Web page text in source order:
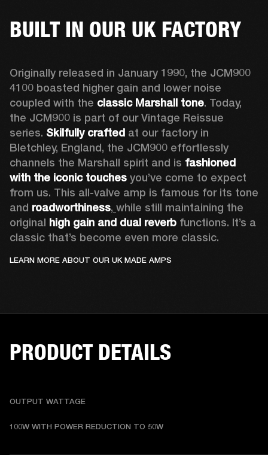
BUILT IN OUR UK FACTORY
Originally released in January 1990, the JCM900
4100 boasted higher gain and lower noise
coupled with the classic Marshall tone. Today,
the JCM900 is part of our Vintage Reissue
series. Skilfully crafted at our factory in
Bletchley, England, the JCM900 effortlessly
channels the Marshall spirit and is fashioned
with the iconic touches you’ve come to expect
from us. This all-valve amp is famous for its tone
and roadworthiness, while still maintaining the
original high gain and dual reverb functions. It’s a
classic that’s become even more classic.
LEARN MORE ABOUT OUR UK MADE AMPS
PRODUCT DETAILS
OUTPUT WATTAGE
100W WITH POWER REDUCTION TO 50W